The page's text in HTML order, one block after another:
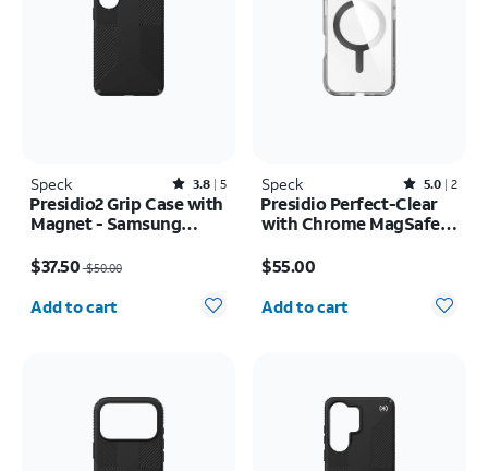
Speck Rated3.8out of 5 stars with5reviews
3.8 5
Presidio2 Grip Case with
Magnet - Samsung
$37.50$50.00
Quantity selected: 0
Add to cart
Speck Rated5out of 5 stars with2reviews
5.0 2
Presidio Perfect-Clear
with Chrome MagSafe
$55.00
Quantity selected: 0
Add to cart